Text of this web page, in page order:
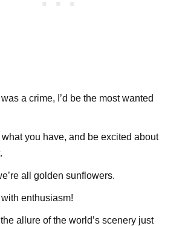
a crime, I’d be the most wanted
you have, and be excited about
all golden sunflowers.
enthusiasm!
allure of the world’s scenery just